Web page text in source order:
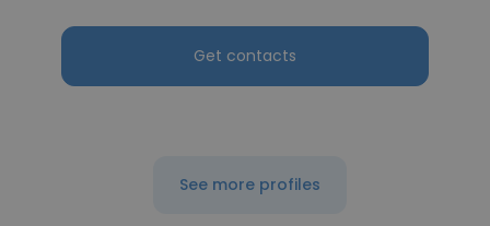
Get contacts
See more profiles